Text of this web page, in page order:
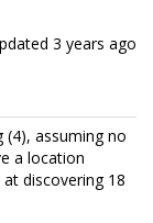
3 years ago
(4), assuming no
a location
discovering 18